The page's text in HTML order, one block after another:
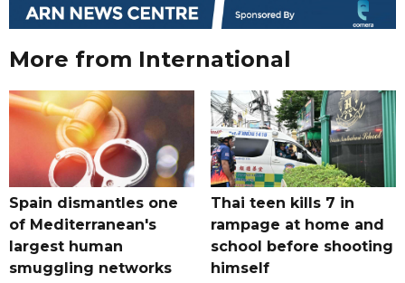
More from International
Spain dismantles one
of Mediterranean's
largest human
smuggling networks
Thai teen kills 7 in
rampage at home and
school before shooting
himself